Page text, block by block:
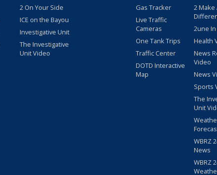
2 On Your Side
ICE on the Bayou
Investigative Unit
The Investigative
Unit Video
Gas Tracker
Live Traffic
Cameras
One Tank Trips
Traffic Center
DOTD Interactive
Map
2 Make
2une
Health
News
Video
News
Sports
The
Unit
WBRZ
News
WBRZ